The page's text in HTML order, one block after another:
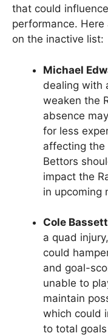
that could
performance.
on the inactive list:
Michael
dealing with
weaken the
absence
for less
affecting the
Bettors
impact the
in upcoming
Cole Bassett
a quad
could
and goal-
unable to
maintain
which could
to total